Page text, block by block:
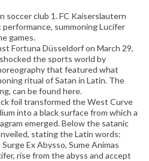
soccer club 1. FC Kaiserslautern
performance, summoning Lucifer
games.
Fortuna Düsseldorf on March 29,
the sports world by
that featured what
ritual of Satan in Latin. The
can be found here.
foil transformed the West Curve
into a black surface from which a
emerged. Below the satanic
stating the Latin words:
Ex Abysso, Sume Animas
rise from the abyss and accept